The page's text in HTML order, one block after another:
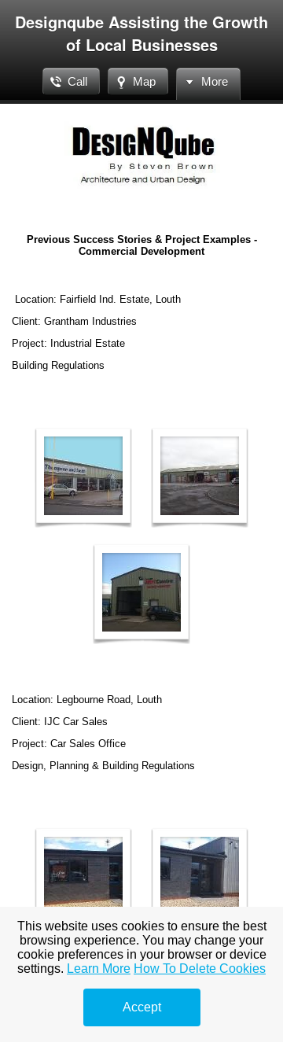
Designqube Assisting the Growth
of Local Businesses
Call Map More
Previous Success Stories & Project Examples -
Commercial Development
Location: Fairfield Ind. Estate, Louth
Client: Grantham Industries
Project: Industrial Estate
Building Regulations
Location: Legbourne Road, Louth
Client: IJC Car Sales
Project: Car Sales Office
Design, Planning & Building Regulations
Project: Alterations to and Annexation of Existing Listed
This website uses cookies to ensure the best
browsing experience. You may change your
cookie preferences in your browser or device
settings. Learn More How To Delete Cookies
Accept